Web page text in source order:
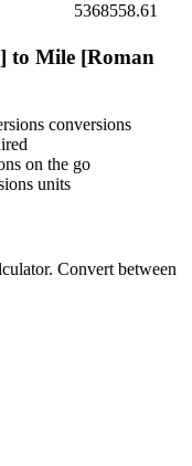
5368558.61
to Mile [Roman
conversions
on the go
units
Convert between